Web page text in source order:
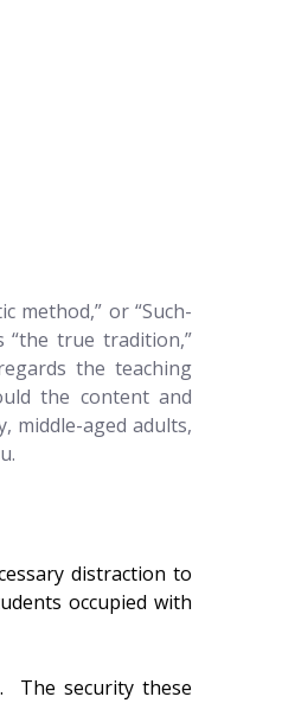
method,” or “Such-
“the true tradition,”
the teaching
the content and
middle-aged adults,
distraction to
occupied with
The security these